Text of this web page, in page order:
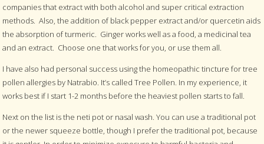
companies that extract with both alcohol and super critical extraction
methods. Also, the addition of black pepper extract and/or quercetin aids
the absorption of turmeric. Ginger works well as a food, a medicinal tea
and an extract. Choose one that works for you, or use them all.
I have also had personal success using the homeopathic tincture for tree
pollen allergies by Natrabio. It’s called Tree Pollen. In my experience, it
works best if I start 1-2 months before the heaviest pollen starts to fall.
Next on the list is the neti pot or nasal wash. You can use a traditional pot
or the newer squeeze bottle, though I prefer the traditional pot, because